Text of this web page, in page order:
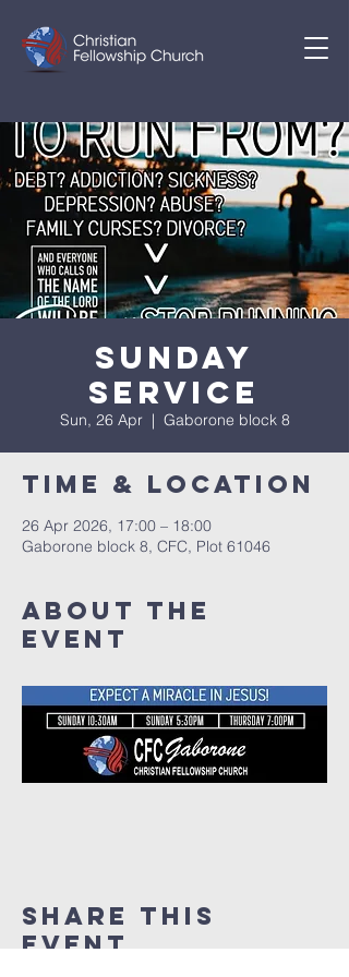
Sunday
Service
Sun, 26 Apr
  |
Gaborone block 8
Time & Location
26 Apr 2026, 17:00 – 18:00
Gaborone block 8, CFC, Plot 61046
About The
Event
Share This
Event